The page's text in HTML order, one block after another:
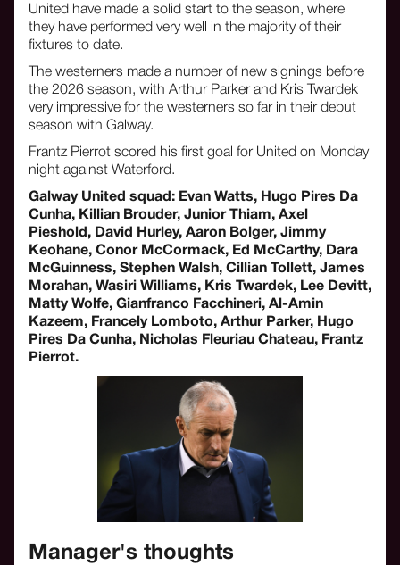
United have made a solid start to the season, where
they have performed very well in the majority of their
fixtures to date.
The westerners made a number of new signings before
the 2026 season, with Arthur Parker and Kris Twardek
very impressive for the westerners so far in their debut
season with Galway.
Frantz Pierrot scored his first goal for United on Monday
night against Waterford.
Galway United squad: Evan Watts, Hugo Pires Da
Cunha, Killian Brouder, Junior Thiam, Axel
Pieshold, David Hurley, Aaron Bolger, Jimmy
Keohane, Conor McCormack, Ed McCarthy, Dara
McGuinness, Stephen Walsh, Cillian Tollett, James
Morahan, Wasiri Williams, Kris Twardek, Lee Devitt,
Matty Wolfe, Gianfranco Facchineri, Al-Amin
Kazeem, Francely Lomboto, Arthur Parker, Hugo
Pires Da Cunha, Nicholas Fleuriau Chateau, Frantz
Pierrot.
Manager's thoughts